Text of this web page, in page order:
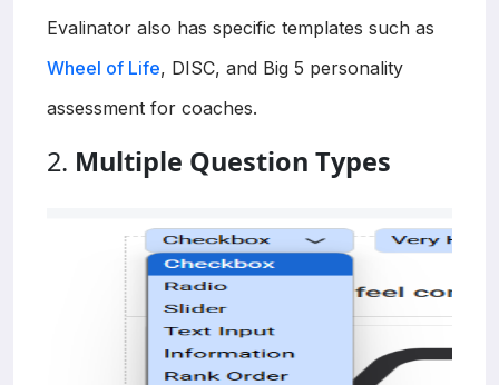
Evalinator also has specific templates such as
Wheel of Life, DISC, and Big 5 personality
assessment for coaches.
2. Multiple Question Types